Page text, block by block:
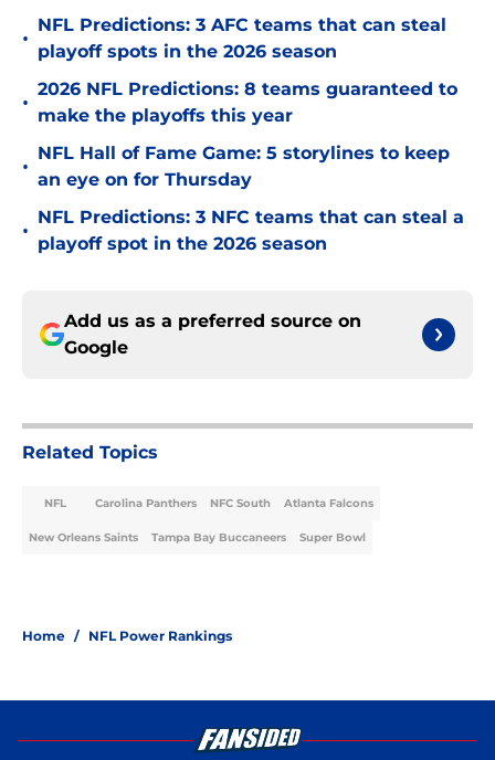
•
NFL Predictions: 3 AFC teams that can steal
playoff spots in the 2026 season
•
2026 NFL Predictions: 8 teams guaranteed to
make the playoffs this year
•
NFL Hall of Fame Game: 5 storylines to keep
an eye on for Thursday
•
NFL Predictions: 3 NFC teams that can steal a
playoff spot in the 2026 season
Add us as a preferred source on
Google
Related Topics
NFL Carolina Panthers NFC South Atlanta Falcons
New Orleans Saints Tampa Bay Buccaneers Super Bowl
Home / NFL Power Rankings